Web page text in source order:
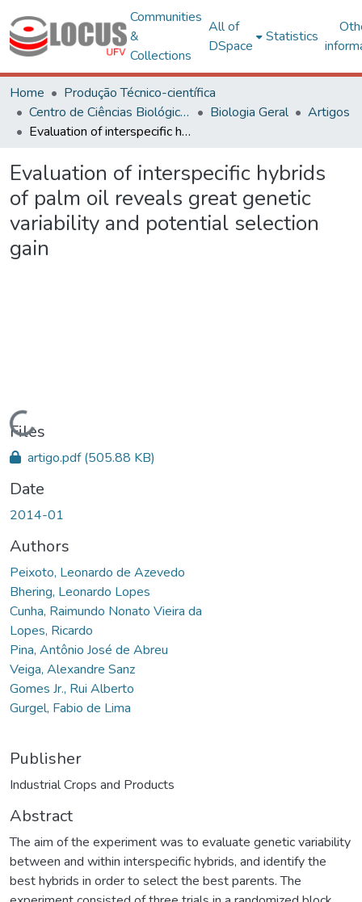
Communities
&
Collections
All of
DSpace
Statistics
Home
Produção Técnico-científica
Centro de Ciências Biológicas e da Saúde
Biologia Geral
Artigos
Evaluation of interspecific hybrids of palm oil reveals great genetic variability and potential selection gain
Evaluation of interspecific hybrids
of palm oil reveals great genetic
variability and potential selection
gain
Loading...
Files
artigo.pdf(505.88 KB)
Date
2014-01
Authors
Peixoto, Leonardo de Azevedo
Bhering, Leonardo Lopes
Cunha, Raimundo Nonato Vieira da
Lopes, Ricardo
Pina, Antônio José de Abreu
Veiga, Alexandre Sanz
Gomes Jr., Rui Alberto
Gurgel, Fabio de Lima
Publisher
Industrial Crops and Products
Abstract
The aim of the experiment was to evaluate genetic variability
between and within interspecific hybrids, and identify the
best hybrids in order to select the best parents. The